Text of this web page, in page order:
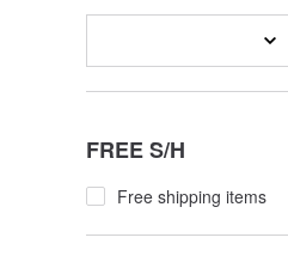
FREE S/H
Free shipping items